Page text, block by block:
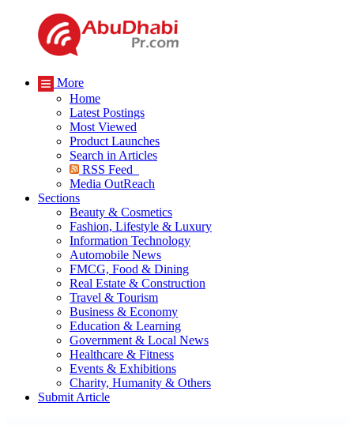
More
Home
Latest Postings
Most Viewed
Product Launches
Search in Articles
RSS Feed
Media OutReach
Sections
Beauty & Cosmetics
Fashion, Lifestyle & Luxury
Information Technology
Automobile News
FMCG, Food & Dining
Real Estate & Construction
Travel & Tourism
Business & Economy
Education & Learning
Government & Local News
Healthcare & Fitness
Events & Exhibitions
Charity, Humanity & Others
Submit Article